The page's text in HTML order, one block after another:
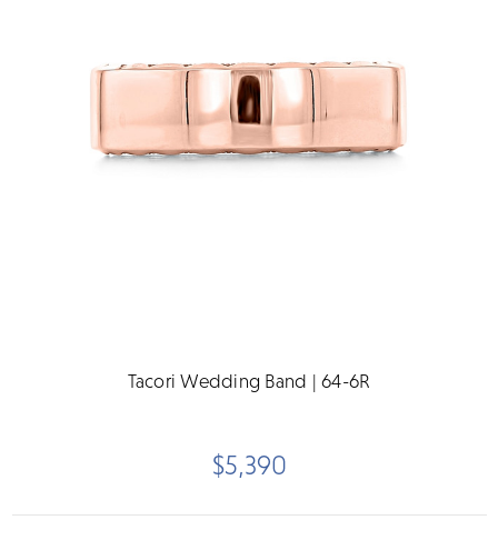
Tacori Wedding Band | 64-6R
$5,390